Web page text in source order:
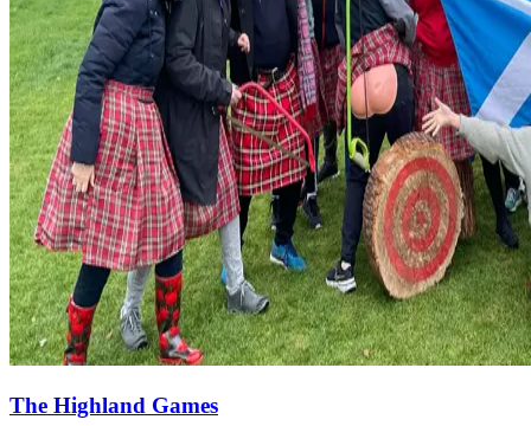
The Highland Games